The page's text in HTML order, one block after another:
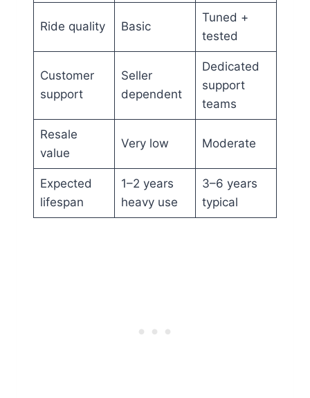
Ride quality Basic
Tuned +
tested
Customer
support
Seller
dependent
Dedicated
support
teams
Resale
value
Very low Moderate
Expected
lifespan
1–2 years
heavy use
3–6 years
typical